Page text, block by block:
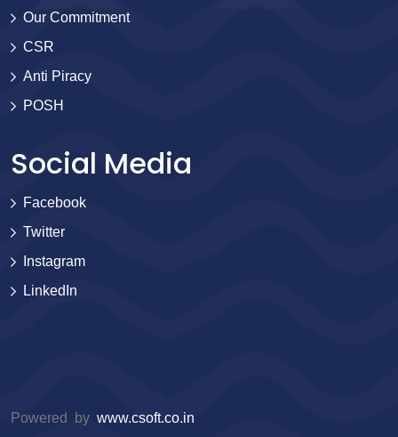
Our Commitment
CSR
Anti Piracy
POSH
Social Media
Facebook
Twitter
Instagram
LinkedIn
Powered by www.csoft.co.in